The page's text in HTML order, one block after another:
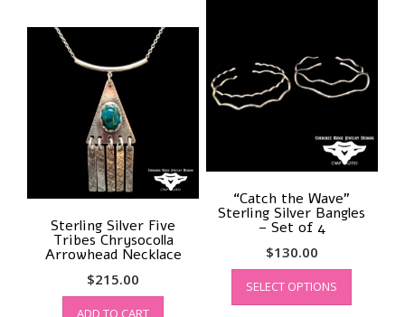
“Catch the Wave”
Sterling Silver Bangles
– Set of 4
$130.00
SELECT OPTIONS
This
has
Sterling Silver Five
Tribes Chrysocolla
Arrowhead Necklace
$215.00
ADD TO CART